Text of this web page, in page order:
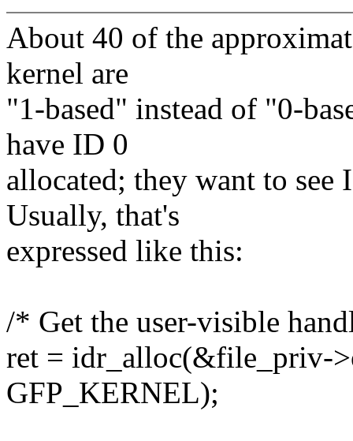
About 40 of the
kernel are
"1-based" instead of "0-
have ID 0
allocated; they want to see
Usually, that's
expressed like this:
/* Get the user-visible
ret = idr_alloc(&file_priv-
GFP_KERNEL);